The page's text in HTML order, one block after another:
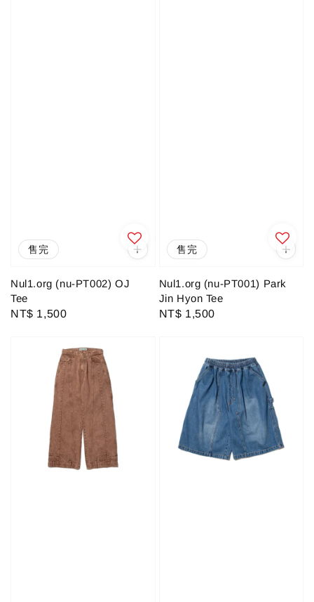
售完
Nul1.org (nu-PT002) OJ
Tee
Regular
NT$ 1,500
售完
Nul1.org (nu-PT001) Park
Jin Hyon Tee
Regular
NT$ 1,500